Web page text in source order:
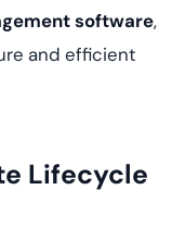
software,
and efficient
Lifecycle